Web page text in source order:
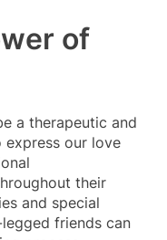
of
a therapeutic and
express our love
their
and special
friends can